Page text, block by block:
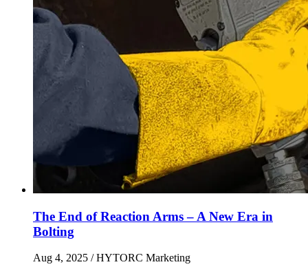
The End of Reaction Arms – A New Era in
Bolting
Aug 4, 2025 / HYTORC Marketing